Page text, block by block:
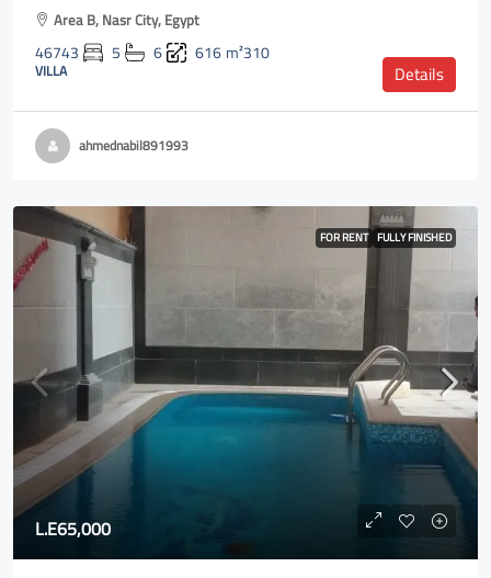
Area B, Nasr City, Egypt
46743 5 6 616m²310
VILLA Details
ahmednabil891993
FOR RENT FULLY FINISHED
L.E65,000